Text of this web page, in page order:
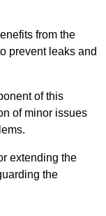
from the
prevent leaks and
of this
of minor issues
extending the
the